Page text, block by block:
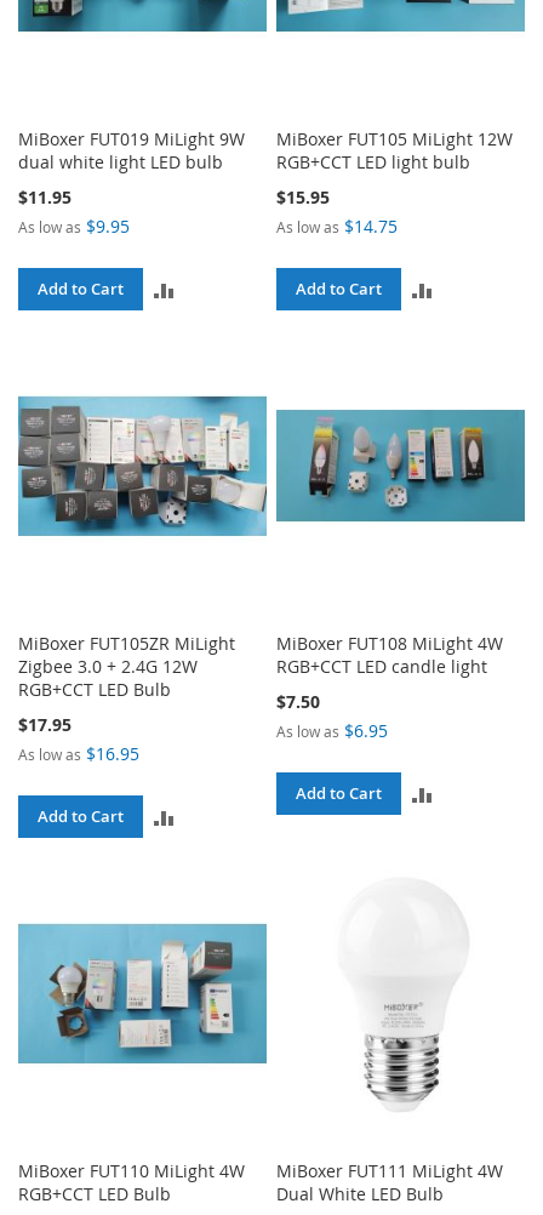
MiBoxer FUT019 MiLight 9W
dual white light LED bulb
$11.95
As low as $9.95
Add to Cart
MiBoxer FUT105 MiLight 12W
RGB+CCT LED light bulb
$15.95
As low as $14.75
Add to Cart
MiBoxer FUT105ZR MiLight
Zigbee 3.0 + 2.4G 12W
RGB+CCT LED Bulb
$17.95
As low as $16.95
Add to Cart
MiBoxer FUT108 MiLight 4W
RGB+CCT LED candle light
$7.50
As low as $6.95
Add to Cart
MiBoxer FUT110 MiLight 4W
RGB+CCT LED Bulb
MiBoxer FUT111 MiLight 4W
Dual White LED Bulb